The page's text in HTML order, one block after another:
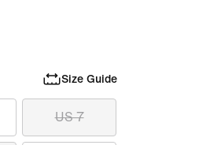
Size Guide
US 7